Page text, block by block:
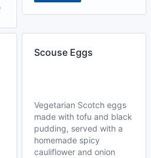
Scouse Eggs
Vegetarian Scotch eggs
made with tofu and black
pudding, served with a
homemade spicy
cauliflower and onion